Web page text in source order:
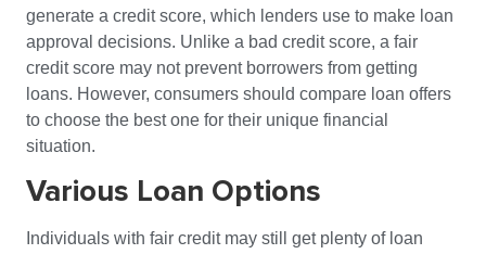
generate a credit score, which lenders use to make loan
approval decisions. Unlike a bad credit score, a fair
credit score may not prevent borrowers from getting
loans. However, consumers should compare loan offers
to choose the best one for their unique financial
situation.
Various Loan Options
Individuals with fair credit may still get plenty of loan